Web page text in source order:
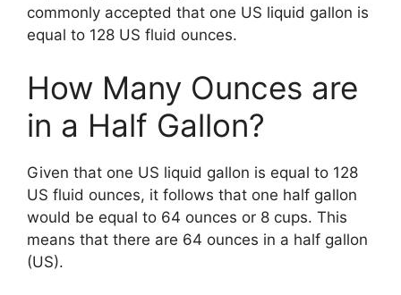
commonly accepted that one US liquid gallon is
equal to 128 US fluid ounces.
How Many Ounces are
in a Half Gallon?
Given that one US liquid gallon is equal to 128
US fluid ounces, it follows that one half gallon
would be equal to 64 ounces or 8 cups. This
means that there are 64 ounces in a half gallon
(US).